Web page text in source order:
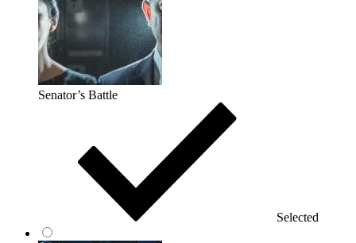
Senator’s Battle
Selected